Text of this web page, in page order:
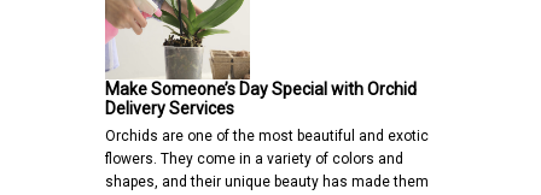
Make Someone’s Day Special with Orchid
Delivery Services
Orchids are one of the most beautiful and exotic
flowers. They come in a variety of colors and
shapes, and their unique beauty has made them